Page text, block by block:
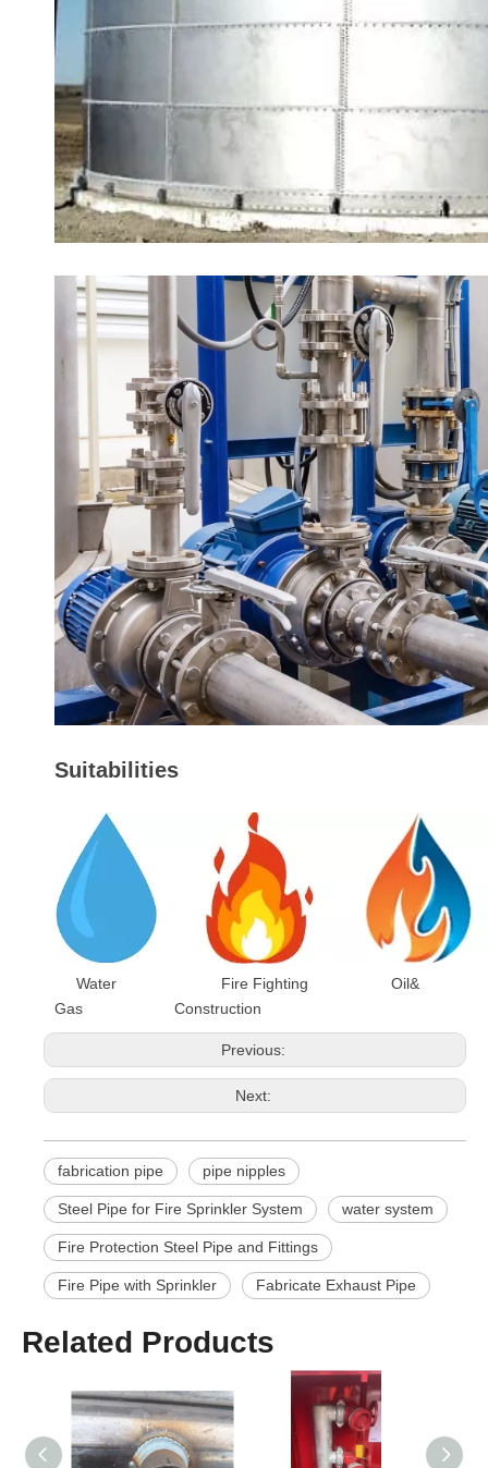
Suitabilities
Water Fire Fighting Oil&
Gas Construction
Previous:
Next:
fabrication pipe pipe nipples
Steel Pipe for Fire Sprinkler System water system
Fire Protection Steel Pipe and Fittings
Fire Pipe with Sprinkler Fabricate Exhaust Pipe
Related Products